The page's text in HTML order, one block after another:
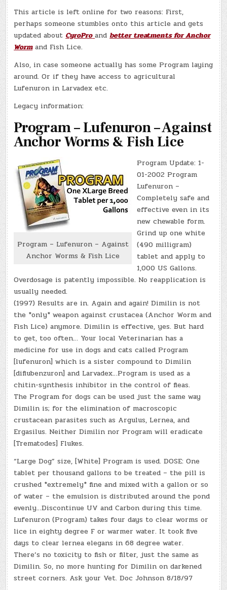
This article is left online for two reasons: First,
perhaps someone stumbles onto this article and gets
updated about CyroPro and better treatments for Anchor
Wormand Fish Lice.
Also, in case someone actually has some Program laying
around. Or if they have access to agricultural
Lufenuron in Larvadex etc.
Legacy information:
Program – Lufenuron – Against
Anchor Worms & Fish Lice
Program – Lufenuron – Against
Anchor Worms & Fish Lice
Program Update: 1-
01-2002 Program
Lufenuron –
Completely safe and
effective even in its
new chewable form.
Grind up one white
(490 milligram)
tablet and apply to
1,000 US Gallons.
Overdosage is patently impossible. No reapplication is
usually needed.
(1997) Results are in. Again and again! Dimilin is not
the *only* weapon against crustacea (Anchor Worm and
Fish Lice) anymore. Dimilin is effective, yes. But hard
to get, too often… Your local Veterinarian has a
medicine for use in dogs and cats called Program
[lufenuron] which is a sister compound to Dimilin
[diflubenzuron] and Larvadex…Program is used as a
chitin-synthesis inhibitor in the control of fleas.
The Program for dogs can be used just the same way
Dimilin is; for the elimination of macroscopic
crustacean parasites such as Argulus, Lernea, and
Ergasilus. Neither Dimilin nor Program will eradicate
[Trematodes] Flukes.
“Large Dog” size, [White] Program is used. DOSE: One
tablet per thousand gallons to be treated – the pill is
crushed *extremely* fine and mixed with a gallon or so
of water – the emulsion is distributed around the pond
evenly…Discontinue UV and Carbon during this time.
Lufenuron (Program) takes four days to clear worms or
lice in eighty degree F or warmer water. It took five
days to clear lernea elegans in 68 degree water.
There’s no toxicity to fish or filter, just the same as
Dimilin. So, no more hunting for Dimilin on darkened
street corners. Ask your Vet. Doc Johnson 8/18/97